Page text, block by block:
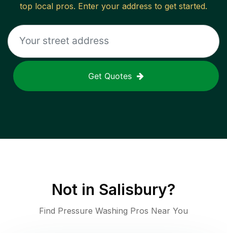
top local pros. Enter your address to get started.
Get Quotes
Not in Salisbury?
Find Pressure Washing Pros Near You